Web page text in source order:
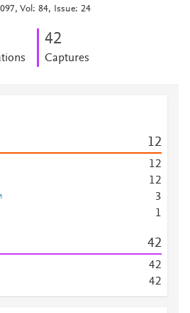
Vol: 84, Issue: 24
42
Captures
12
12
12
3
1
42
42
42